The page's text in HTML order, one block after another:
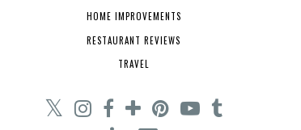
HOME IMPROVEMENTS
RESTAURANT REVIEWS
TRAVEL